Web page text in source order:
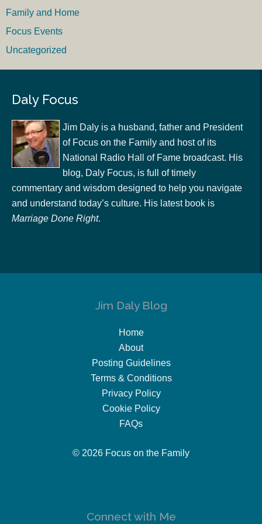
Family and Home
Focus Events
Uncategorized
Daly Focus
Jim Daly is a husband, father and President
of Focus on the Family and host of its
National Radio Hall of Fame broadcast. His
blog, Daly Focus, is full of timely
commentary and wisdom designed to help you navigate
and understand today’s culture. His latest book is
Marriage Done Right.
Jim Daly Blog
Home
About
Posting Guidelines
Terms & Conditions
Privacy Policy
Cookie Policy
FAQs
© 2026 Focus on the Family
Connect with Me